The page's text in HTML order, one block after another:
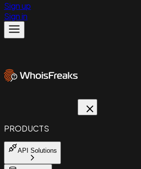
Sign up
Sign in
PRODUCTS
API Solutions